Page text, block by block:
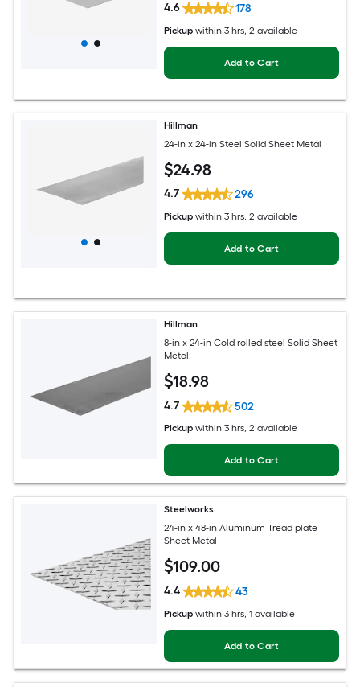
4.6 178
Pickup within 3 hrs, 2 available
Add to Cart
Hillman
24-in x 24-in Steel Solid Sheet Metal
$24.98
4.7 296
Pickup within 3 hrs, 2 available
Add to Cart
Hillman
8-in x 24-in Cold rolled steel Solid Sheet
Metal
$18.98
4.7 502
Pickup within 3 hrs, 2 available
Add to Cart
Steelworks
24-in x 48-in Aluminum Tread plate
Sheet Metal
$109.00
4.4 43
Pickup within 3 hrs, 1 available
Add to Cart